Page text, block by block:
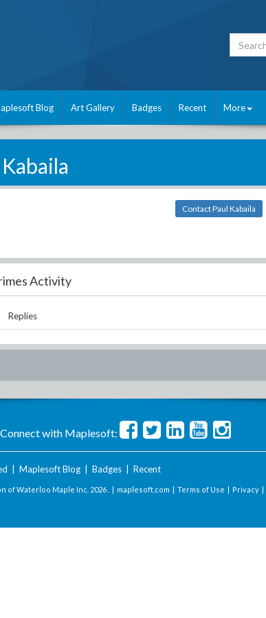
Blog Art Gallery Badges Recent More
Contact Paul Kabaila
Activity
Replies
Connect with Maplesoft:
Maplesoft Blog| Badges| Recent
of Waterloo Maple Inc. 2026 . | maplesoft.com | Terms of Use | Privacy |